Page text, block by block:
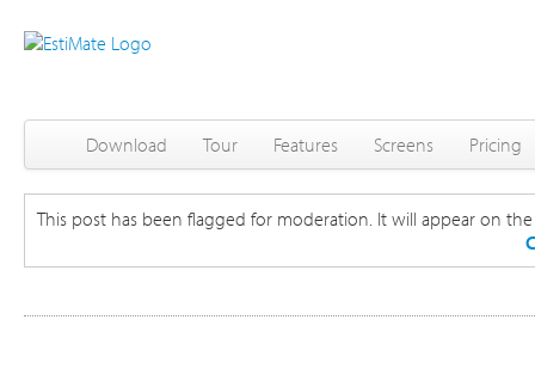
Download Tour Features Screens Pricing
This post has been flagged for moderation. It will appear on